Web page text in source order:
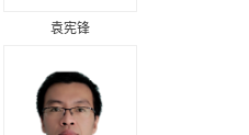
袁宪锋